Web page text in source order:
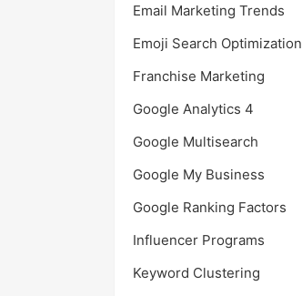
Email Marketing Trends
Emoji Search Optimization
Franchise Marketing
Google Analytics 4
Google Multisearch
Google My Business
Google Ranking Factors
Influencer Programs
Keyword Clustering